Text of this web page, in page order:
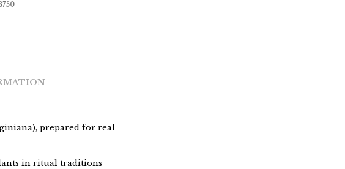
prepared for real
in ritual traditions